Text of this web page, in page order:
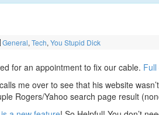
General, Tech, You Stupid Dick
for an appointment to fix our cable.
me over to see that his website
Rogers/Yahoo search page result